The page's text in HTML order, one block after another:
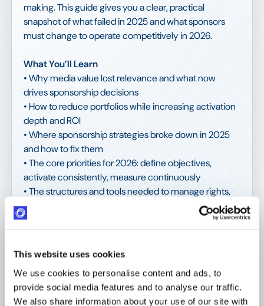
This website uses cookies
We use cookies to personalise content and ads, to
provide social media features and to analyse our traffic.
We also share information about your use of our site with
making. This guide gives you a clear, practical
snapshot of what failed in 2025 and what sponsors
must change to operate competitively in 2026.
What You’ll Learn
• Why media value lost relevance and what now
drives sponsorship decisions
• How to reduce portfolios while increasing activation
depth and ROI
• Where sponsorship strategies broke down in 2025
and how to fix them
• The core priorities for 2026: define objectives,
activate consistently, measure continuously
• The structures and tools needed to manage rights,
activations, and performance with clarity
observed across industries, budgets, and markets,
reflecting how sponsorship is being reassessed under
increasing budget pressure, rising media costs, and
higher expectations from internal stakeholders.